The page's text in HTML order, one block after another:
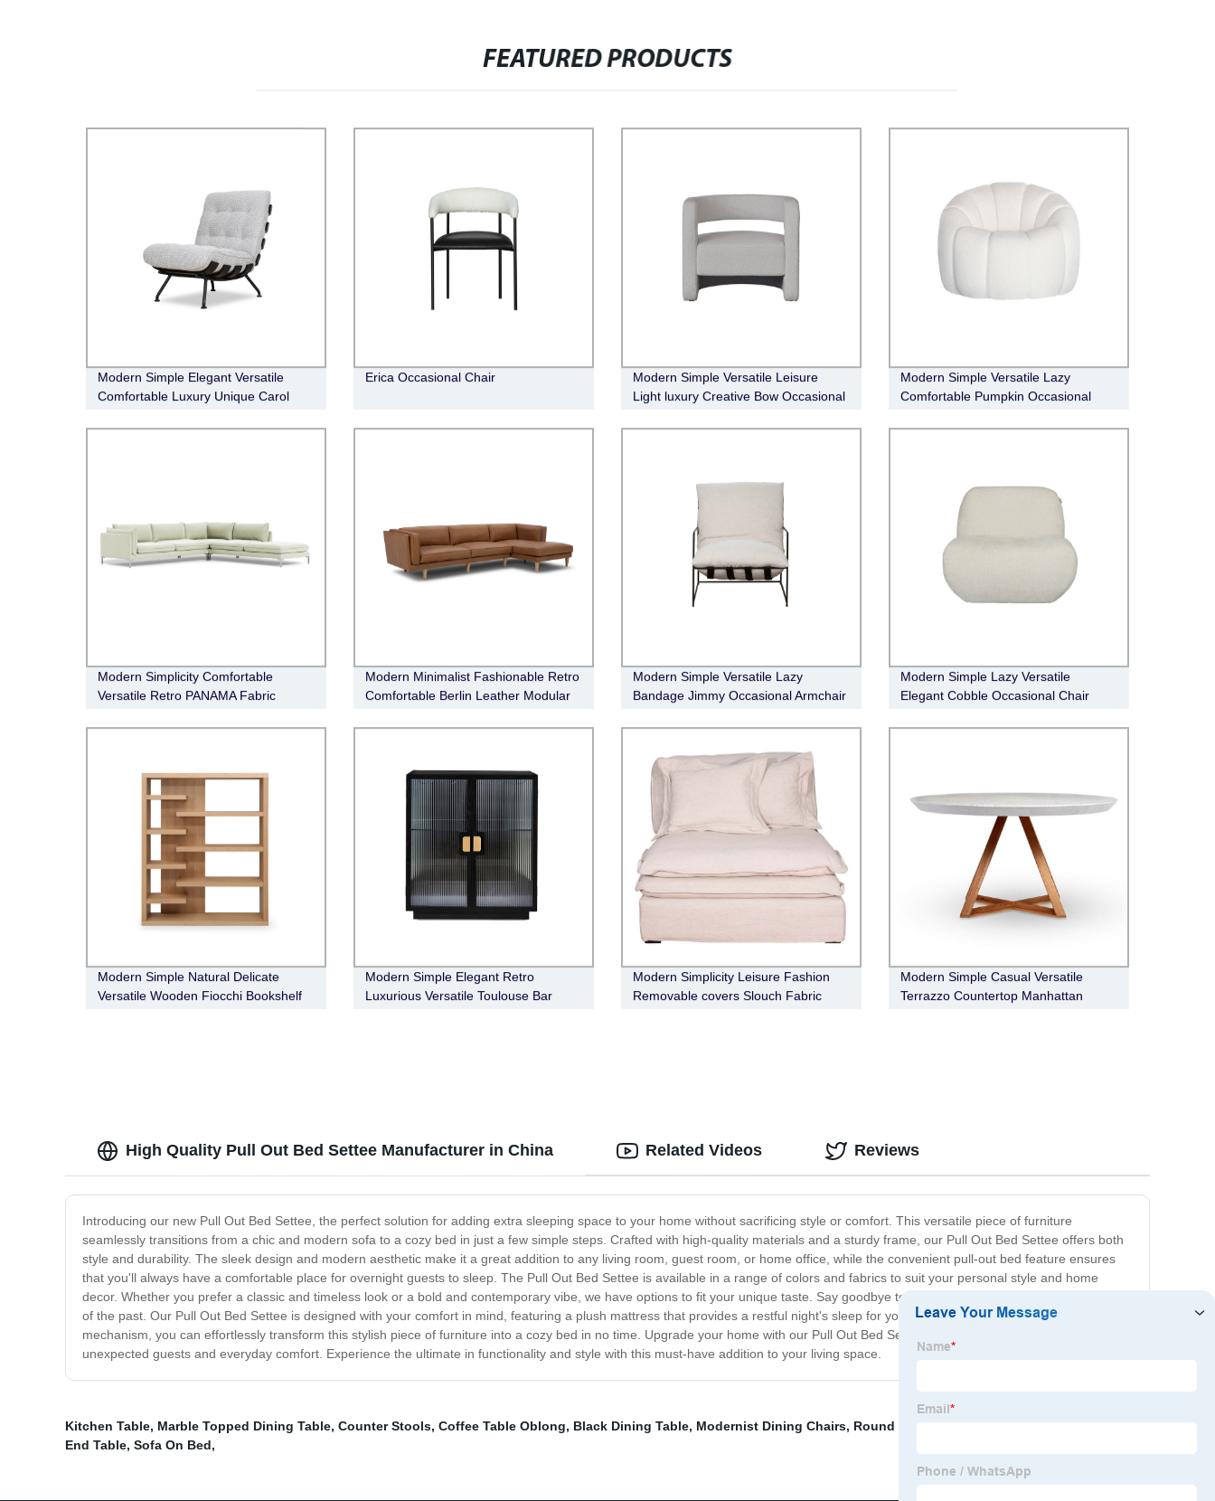
FEATURED PRODUCTS
Modern Simple Elegant Versatile
Comfortable Luxury Unique Carol
Erica Occasional Chair
Modern Simple Versatile Leisure
Light luxury Creative Bow Occasional
Modern Simple Versatile Lazy
Comfortable Pumpkin Occasional
Modern Simplicity Comfortable
Versatile Retro PANAMA Fabric
Modern Minimalist Fashionable Retro
Comfortable Berlin Leather Modular
Modern Simple Versatile Lazy
Bandage Jimmy Occasional Armchair
Modern Simple Lazy Versatile
Elegant Cobble Occasional Chair
Modern Simple Natural Delicate
Versatile Wooden Fiocchi Bookshelf
Modern Simple Elegant Retro
Luxurious Versatile Toulouse Bar
Modern Simplicity Leisure Fashion
Removable covers Slouch Fabric
Modern Simple Casual Versatile
Terrazzo Countertop Manhattan
High Quality Pull Out Bed Settee Manufacturer in China
Introducing our new Pull Out Bed Settee, the perfect solution for adding extra sleeping space to your home without sacrificing style or comfort. This versatile piece of furniture
seamlessly transitions from a chic and modern sofa to a cozy bed in just a few simple steps. Crafted with high-quality materials and a sturdy frame, our Pull Out Bed Settee offers both
style and durability. The sleek design and modern aesthetic make it a great addition to any living room, guest room, or home office, while the convenient pull-out bed feature ensures
that you'll always have a comfortable place for overnight guests to sleep. The Pull Out Bed Settee is available in a range of colors and fabrics to suit your personal style and home
decor. Whether you prefer a classic and timeless look or a bold and contemporary vibe, we have options to fit your unique taste. Say goodbye to bulky and uncomfortable pull-out sofas
of the past. Our Pull Out Bed Settee is designed with your comfort in mind, featuring a plush mattress that provides a restful night's sleep for your guests. With its easy-to-use pull-out
mechanism, you can effortlessly transform this stylish piece of furniture into a cozy bed in no time. Upgrade your home with our Pull Out Bed Settee and be prepared for both
unexpected guests and everyday comfort. Experience the ultimate in functionality and style with this must-have addition to your living space.
Related Videos Reviews
Kitchen Table, Marble Topped Dining Table, Counter Stools, Coffee Table Oblong, Black Dining Table, Modernist Dining Chairs, Round Kitchen Table
End Table, Sofa On Bed,